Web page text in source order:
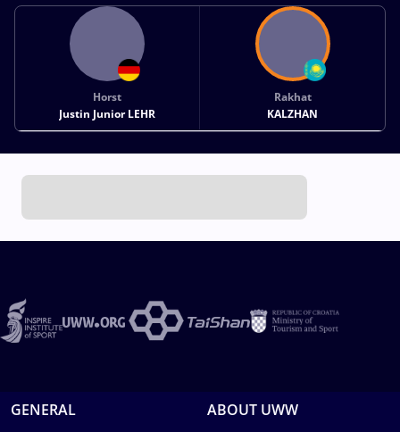
Horst
Justin Junior LEHR
Rakhat
KALZHAN
GENERAL ABOUT UWW